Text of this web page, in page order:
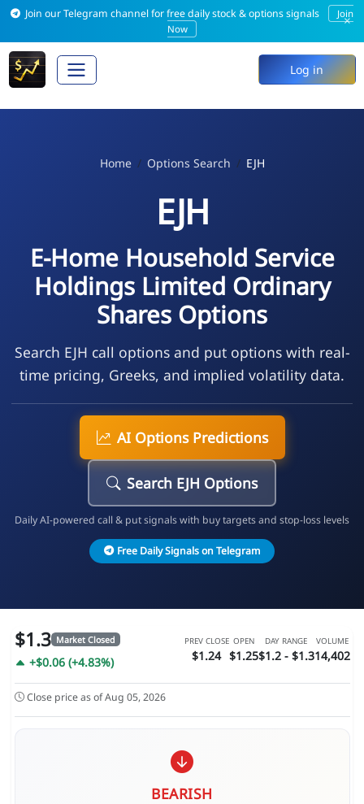
Join our Telegram channel for free daily stock & options signals
Join
Now
×
Log in
Home Options Search EJH
EJH
E-Home Household Service
Holdings Limited Ordinary
Shares Options
Search EJH call options and put options with real-
time pricing, Greeks, and implied volatility data.
AI Options Predictions
Search EJH Options
Daily AI-powered call & put signals with buy targets and stop-loss levels
Free Daily Signals on Telegram
$1.3 Market Closed
+$0.06 (+4.83%)
PREV CLOSE
$1.24
OPEN
$1.25
DAY RANGE
$1.2 - $1.3
VOLUME
14,402
Close price as of Aug 05, 2026
BEARISH